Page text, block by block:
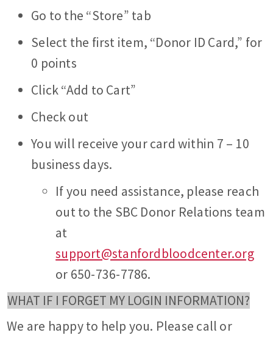
Go to the “Store” tab
Select the first item, “Donor ID Card,” for
0 points
Click “Add to Cart”
Check out
You will receive your card within 7 – 10
business days.
If you need assistance, please reach
out to the SBC Donor Relations team
at
support@stanfordbloodcenter.org
or 650-736-7786.
WHAT IF I FORGET MY LOGIN INFORMATION?
We are happy to help you. Please call or